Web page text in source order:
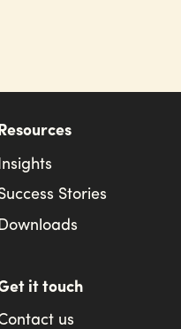
Resources
Insights
Stories
Downloads
it touch
us